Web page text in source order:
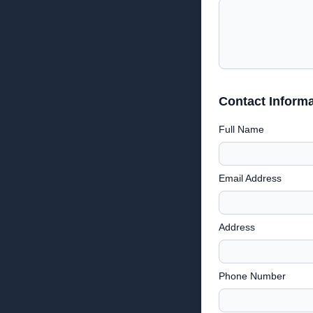
Contact
Full Name
Email Address
Address
Phone Number